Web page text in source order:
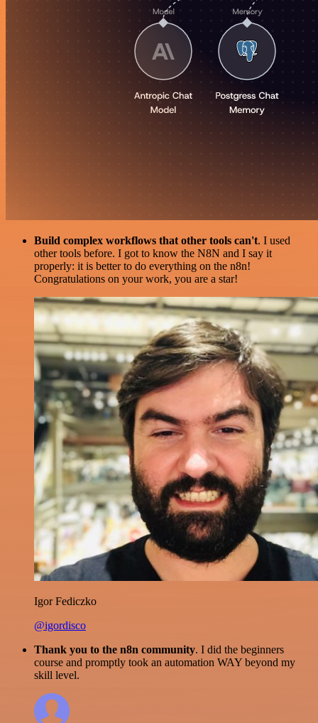
Build complex workflows that other tools can't. I used
other tools before. I got to know the N8N and I say it
properly: it is better to do everything on the n8n!
Congratulations on your work, you are a star!
Igor Fediczko
@igordisco
Thank you to the n8n community. I did the beginners
course and promptly took an automation WAY beyond my
skill level.